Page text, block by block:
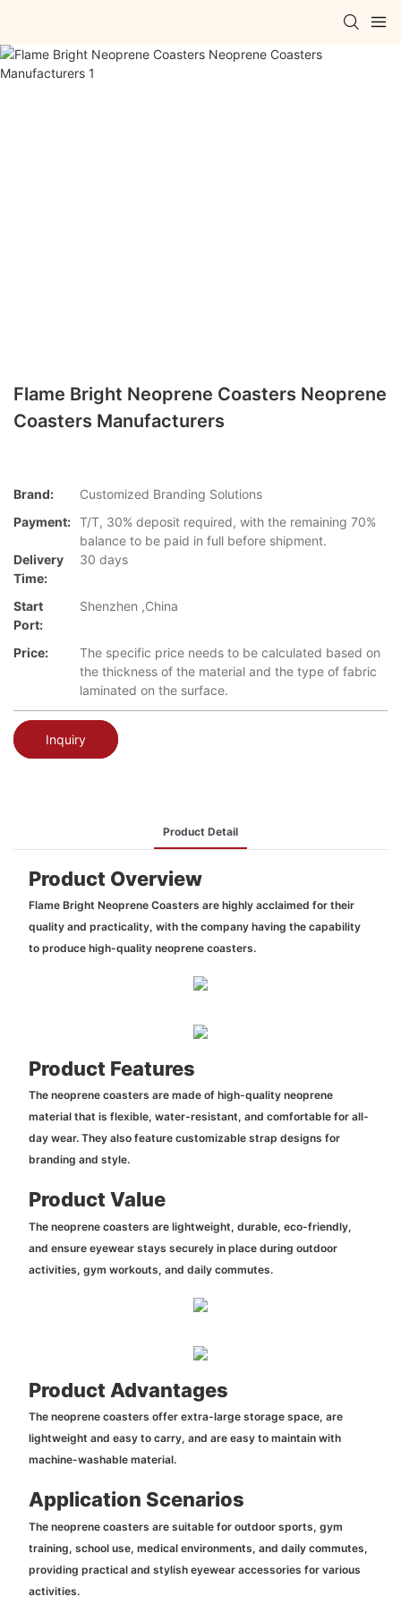
Flame Bright Neoprene Coasters Neoprene
Coasters Manufacturers
Brand:
Customized Branding Solutions
Payment: T/T, 30% deposit required, with the remaining 70%
balance to be paid in full before shipment.
Delivery
Time:
30 days
Start
Port:
Shenzhen ,China
Price:
The specific price needs to be calculated based on
the thickness of the material and the type of fabric
laminated on the surface.
Inquiry
Product Detail
Product Overview
Flame Bright Neoprene Coasters are highly acclaimed for their
quality and practicality, with the company having the capability
to produce high-quality neoprene coasters.
Product Features
The neoprene coasters are made of high-quality neoprene
material that is flexible, water-resistant, and comfortable for all-
day wear. They also feature customizable strap designs for
branding and style.
Product Value
The neoprene coasters are lightweight, durable, eco-friendly,
and ensure eyewear stays securely in place during outdoor
activities, gym workouts, and daily commutes.
Product Advantages
The neoprene coasters offer extra-large storage space, are
lightweight and easy to carry, and are easy to maintain with
machine-washable material.
Application Scenarios
The neoprene coasters are suitable for outdoor sports, gym
training, school use, medical environments, and daily commutes,
providing practical and stylish eyewear accessories for various
activities.